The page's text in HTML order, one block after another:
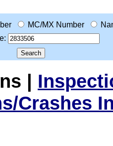
MC/MX Number
|
Crashes